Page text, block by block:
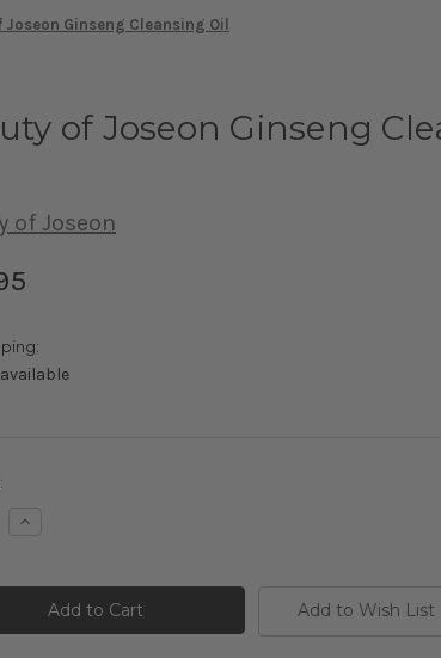
Joseon Ginseng Cleansing Oil
of Joseon Ginseng
of Joseon
Increase
of
Joseon
Ginseng
Cleansing
Add to Wish List